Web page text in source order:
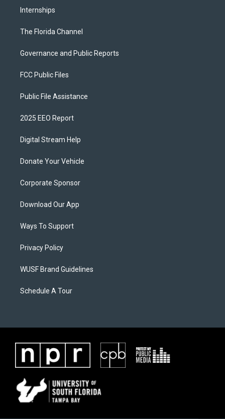
Internships
The Florida Channel
Governance and Public Reports
FCC Public Files
Public File Assistance
2025 EEO Report
Digital Stream Help
Donate Your Vehicle
Corporate Sponsor
Download Our App
Ways To Support
Privacy Policy
WUSF Brand Guidelines
Schedule A Tour